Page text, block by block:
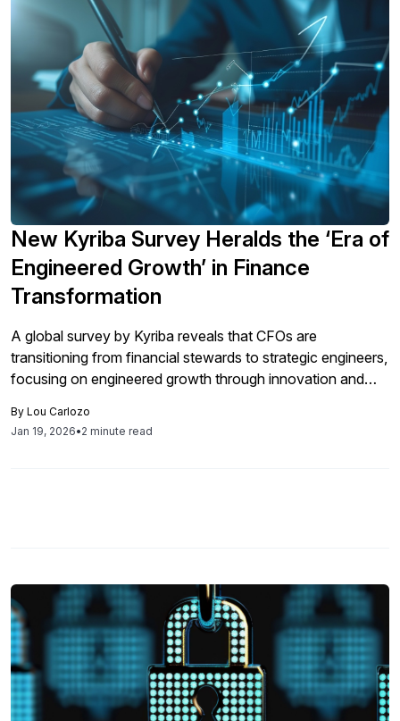
New Kyriba Survey Heralds the ‘Era of
Engineered Growth’ in Finance
Transformation
A global survey by Kyriba reveals that CFOs are
transitioning from financial stewards to strategic engineers,
focusing on engineered growth through innovation and
priorities varying by region.
By Lou Carlozo
Jan 19, 2026•2 minute read